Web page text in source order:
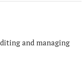
and managing